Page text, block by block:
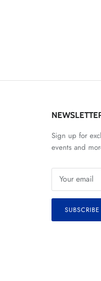
Sign up for
events and
SUBSCRIBE